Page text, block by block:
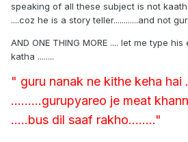
speaking of all these subject is not
....coz he is a story teller............and not
AND ONE THING MORE .... let me type
katha ........
" guru nanak ne kithe keha hai
.........gurupyareo je meat
.....bus dil saaf rakho........"